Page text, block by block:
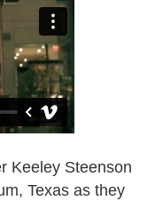
Keeley Steenson
Texas as they